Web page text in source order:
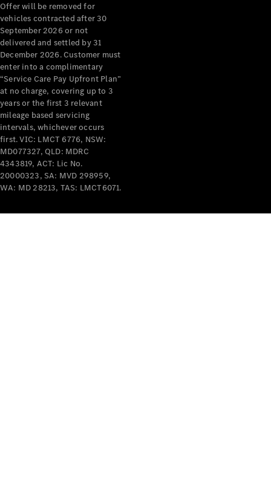
Concept
Cars
Future
Vehicles
Electric
Mobility
Sustainability
The way to
your
Mercedes-
Benz
Events &
Partnerships
Offer will be removed for
vehicles contracted after 30
September 2026 or not
delivered and settled by 31
December 2026. Customer must
enter into a complimentary
“Service Care Pay Upfront Plan”
at no charge, covering up to 3
years or the first 3 relevant
mileage based servicing
intervals, whichever occurs
first. VIC: LMCT 6776, NSW:
MD077327, QLD: MDRC
4343819, ACT: Lic No.
20000323, SA: MVD 298959,
WA: MD 28213, TAS: LMCT6071.